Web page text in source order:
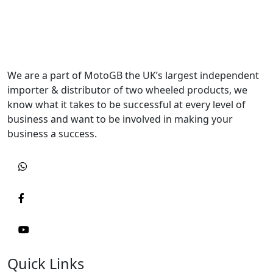
We are a part of MotoGB the UK’s largest independent
importer & distributor of two wheeled products, we
know what it takes to be successful at every level of
business and want to be involved in making your
business a success.
Quick Links